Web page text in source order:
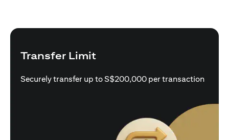
Transfer Limit
Securely transfer up to S$200,000 per transaction